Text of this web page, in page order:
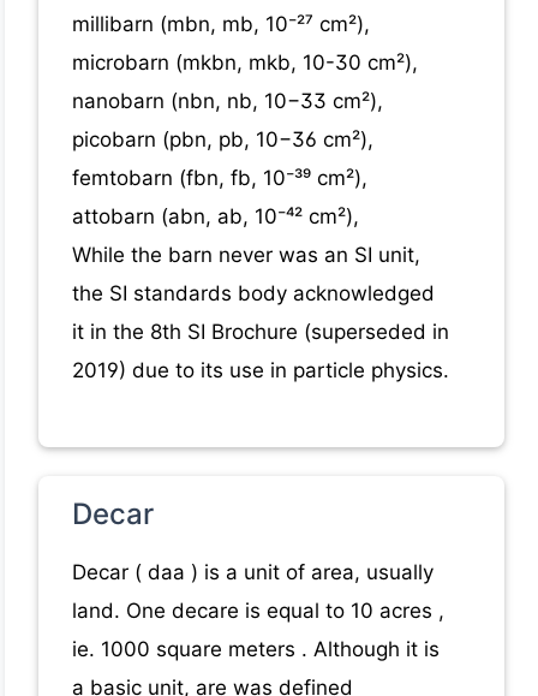
millibarn (mbn, mb, 10⁻²⁷ cm²),
microbarn (mkbn, mkb, 10-30 cm²),
nanobarn (nbn, nb, 10−33 cm²),
picobarn (pbn, pb, 10−36 cm²),
femtobarn (fbn, fb, 10⁻³⁹ cm²),
attobarn (abn, ab, 10⁻⁴² cm²),
While the barn never was an SI unit,
the SI standards body acknowledged
it in the 8th SI Brochure (superseded in
2019) due to its use in particle physics.
Decar
Decar ( daa ) is a unit of area, usually
land. One decare is equal to 10 acres ,
ie. 1000 square meters . Although it is
a basic unit, are was defined